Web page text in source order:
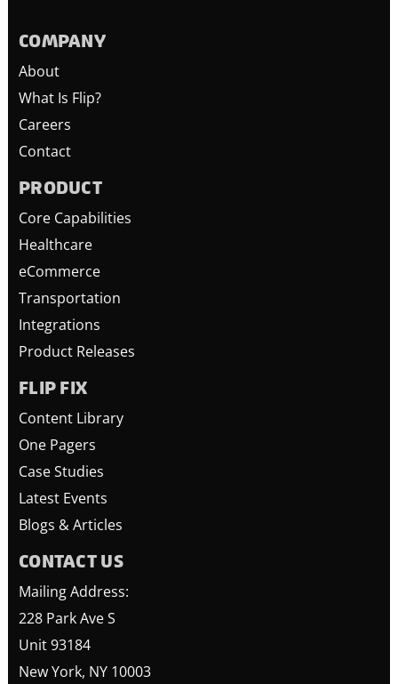
COMPANY
About
What Is Flip?
Careers
Contact
PRODUCT
Core Capabilities
Healthcare
eCommerce
Transportation
Integrations
Product Releases
FLIP FIX
Content Library
One Pagers
Case Studies
Latest Events
Blogs & Articles
CONTACT US
Mailing Address:
228 Park Ave S
Unit 93184
New York, NY 10003